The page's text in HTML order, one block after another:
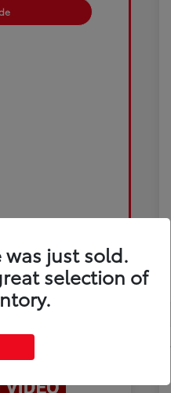
was just sold.
selection of